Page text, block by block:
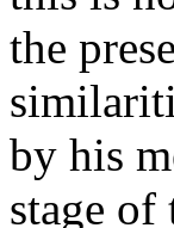
the
by his
stage of